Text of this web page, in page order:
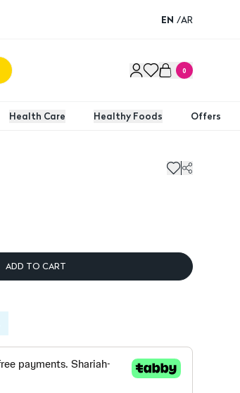
EN /AR
0
Health Care Healthy Foods Offers
ADD TO CART